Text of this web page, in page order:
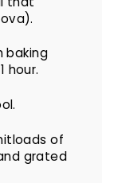
baking
hour.
of
grated